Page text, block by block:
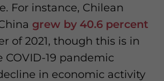
For instance, Chilean
grew by 40.6 percent
of 2021, though this is in
COVID-19 pandemic
in economic activity